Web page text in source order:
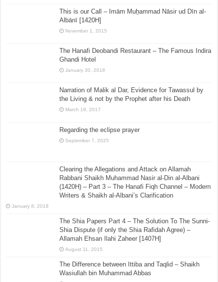
This is our Call – Imām Muẖammad Nāsir ud Dīn al-
Albānī [1420H]
November 1, 2015
The Hanafi Deobandi Restaurant – The Famous Indira
Ghandi Hotel
January 30, 2018
Narration of Malik al Dar, Evidence for Tawassul by
the Living & not by the Prophet after his Death
March 19, 2017
Regarding the eclipse prayer
September 7, 2025
Clearing the Allegations and Attack on Allamah
Rabbani Shaikh Muhammad Nasir al-Din al-Albani
(1420H) – Part 3 – The Hanafi Fiqh Channel – Modern
Writers & Shaikh al-Albani’s Clarification
January 8, 2018
The Shia Papers Part 4 – The Solution To The Sunni-
Shia Dispute (if only the Shia Rafidah Agree) –
Allamah Ehsan Ilahi Zaheer [1407H]
August 11, 2015
The Difference between Ittiba and Taqlid – Shaikh
Wasiullah bin Muhammad Abbas